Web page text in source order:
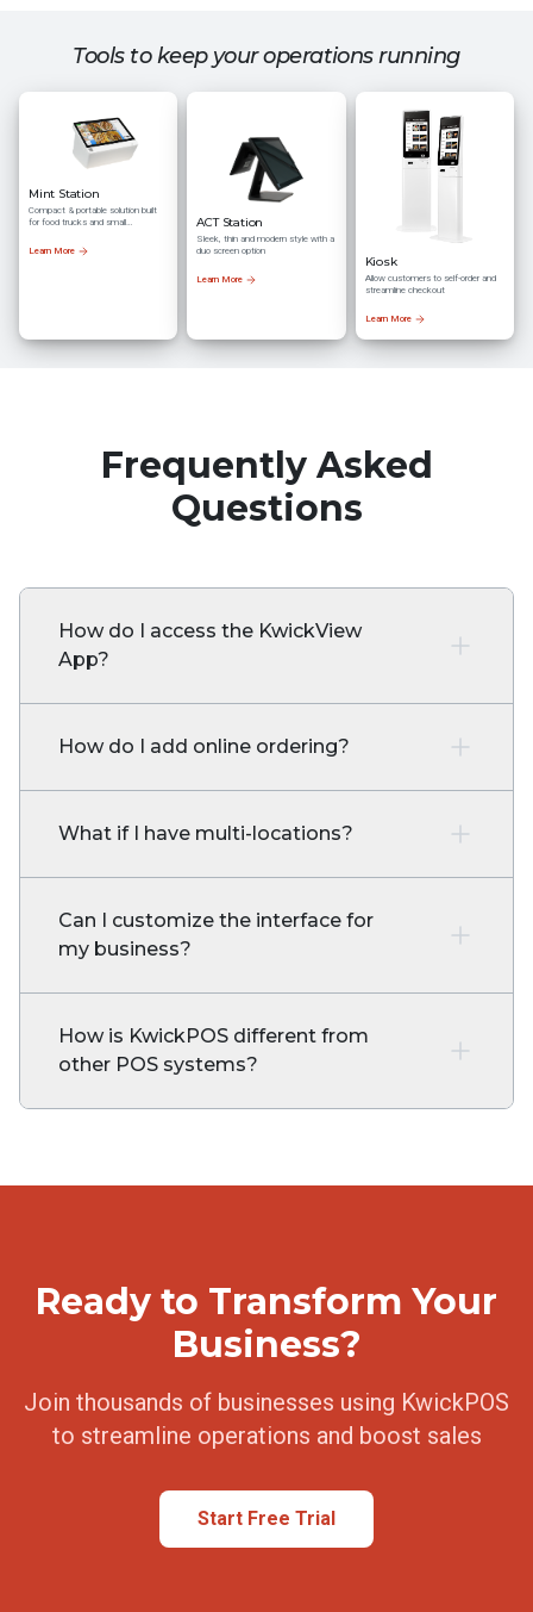
Tools to keep your operations running
Mint Station
Compact & portable solution built
for food trucks and small
Learn More
ACT Station
Sleek, thin and modern style with a
duo screen option
Learn More
Kiosk
Allow customers to self-order and
streamline checkout
Learn More
Frequently Asked
Questions
How do I access the KwickView
App?
How do I add online ordering?
What if I have multi-locations?
Can I customize the interface for
my business?
How is KwickPOS different from
other POS systems?
Ready to Transform Your
Business?
Join thousands of businesses using KwickPOS
to streamline operations and boost sales
Start Free Trial